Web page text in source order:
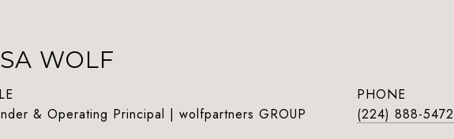
WOLF
& Operating Principal | wolfpartners GROUP
PHONE
(224) 888-5472